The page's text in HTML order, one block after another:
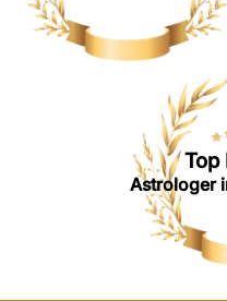
Top
Astrologer